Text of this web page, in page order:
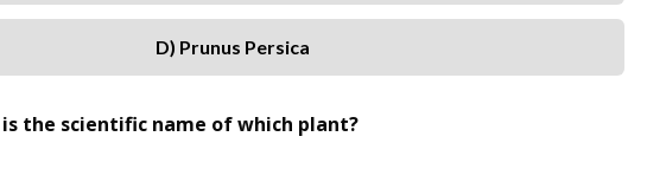
D) Prunus Persica
is the scientific name of which plant?